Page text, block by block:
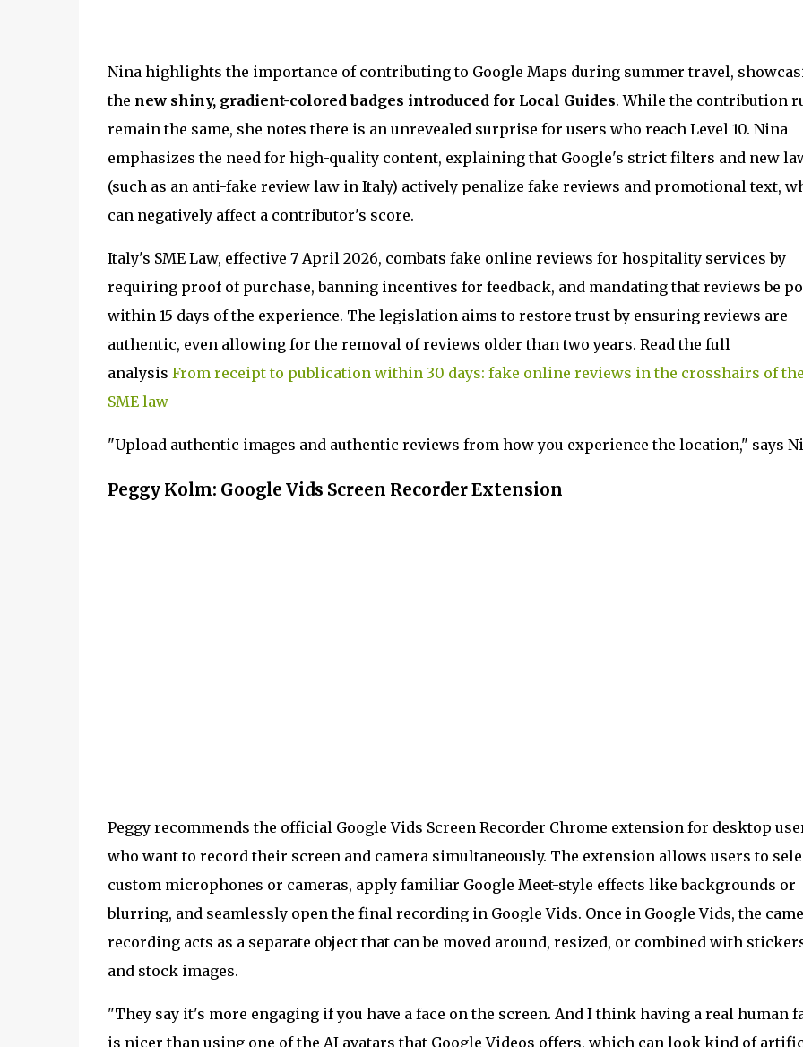
Nina highlights the importance of contributing to Google Maps during summer travel,
the new shiny, gradient-colored badges introduced for Local Guides. While the contribution
remain the same, she notes there is an unrevealed surprise for users who reach Level 10. Nina
emphasizes the need for high-quality content, explaining that Google's strict filters and new
(such as an anti-fake review law in Italy) actively penalize fake reviews and promotional text,
can negatively affect a contributor's score.
Italy's SME Law, effective 7 April 2026, combats fake online reviews for hospitality services by
requiring proof of purchase, banning incentives for feedback, and mandating that reviews be
within 15 days of the experience. The legislation aims to restore trust by ensuring reviews are
authentic, even allowing for the removal of reviews older than two years. Read the full
analysis From receipt to publication within 30 days: fake online reviews in the crosshairs of the
SME law
"Upload authentic images and authentic reviews from how you experience the location," says
Peggy Kolm: Google Vids Screen Recorder Extension
Peggy recommends the official Google Vids Screen Recorder Chrome extension for desktop
who want to record their screen and camera simultaneously. The extension allows users to
custom microphones or cameras, apply familiar Google Meet-style effects like backgrounds or
blurring, and seamlessly open the final recording in Google Vids. Once in Google Vids, the
recording acts as a separate object that can be moved around, resized, or combined with
and stock images.
"They say it's more engaging if you have a face on the screen. And I think having a real human
is nicer than using one of the AI avatars that Google Videos offers, which can look kind of